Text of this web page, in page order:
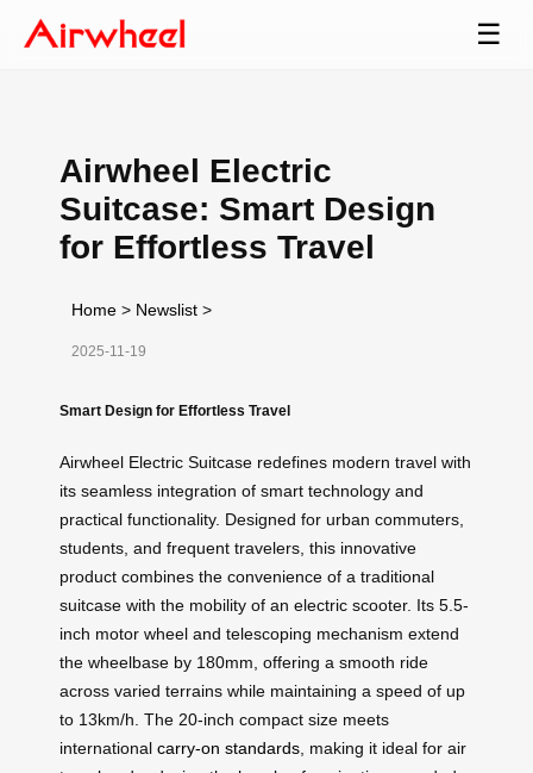
☰
Airwheel Electric
Suitcase: Smart Design
for Effortless Travel
Home > Newslist >
2025-11-19
Smart Design for Effortless Travel
Airwheel Electric Suitcase redefines modern travel with
its seamless integration of smart technology and
practical functionality. Designed for urban commuters,
students, and frequent travelers, this innovative
product combines the convenience of a traditional
suitcase with the mobility of an electric scooter. Its 5.5-
inch motor wheel and telescoping mechanism extend
the wheelbase by 180mm, offering a smooth ride
across varied terrains while maintaining a speed of up
to 13km/h. The 20-inch compact size meets
international carry-on standards , making it ideal for air